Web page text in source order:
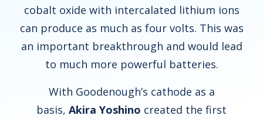
cobalt oxide with intercalated lithium ions
can produce as much as four volts. This was
an important breakthrough and would lead
to much more powerful batteries.
With Goodenough’s cathode as a
basis, Akira Yoshino created the first